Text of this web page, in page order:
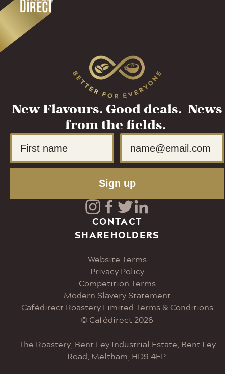
New Flavours. Good deals. News
from the fields.
First Name Email
Sign up
CONTACT
SHAREHOLDERS
Website Terms
Privacy Policy
Competition Terms
Modern Slavery Statement
Cafédirect Roastery Limited Terms & Conditions
Visit
our
Instagram
page
Visit
our
Facebook
page
Visit
our
Twitter
page
Visit
our
LinkedIn
page
© Cafédirect 2026
The Roastery, Bent Ley Industrial Estate, Bent Ley
Road, Meltham, HD9 4EP.